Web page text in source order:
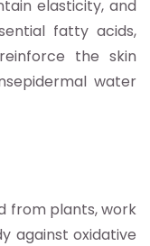
elasticity, and
fatty acids,
the skin
water
from plants, work
against oxidative